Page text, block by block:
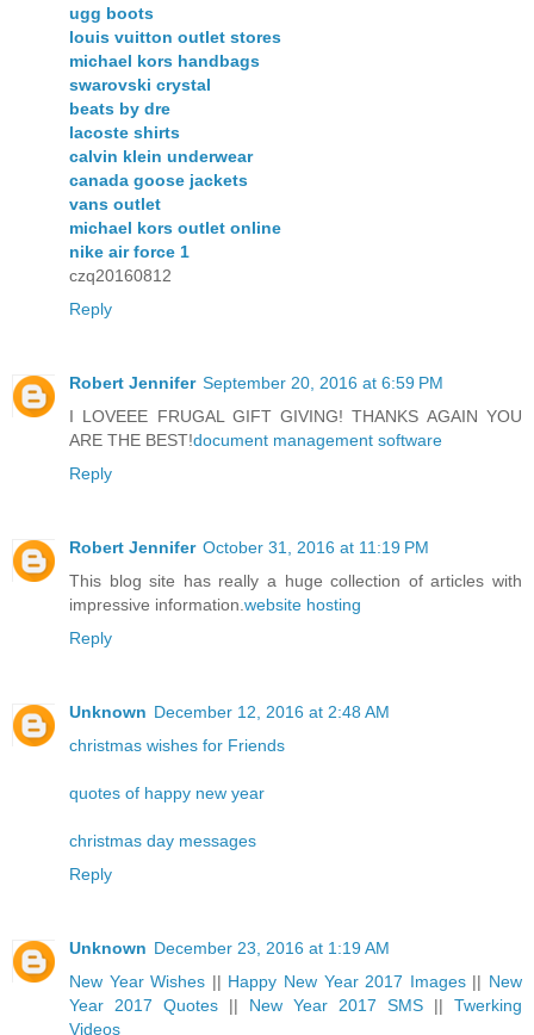
ugg boots
louis vuitton outlet stores
michael kors handbags
swarovski crystal
beats by dre
lacoste shirts
calvin klein underwear
canada goose jackets
vans outlet
michael kors outlet online
nike air force 1
czq20160812
Reply
Robert Jennifer September 20, 2016 at 6:59 PM
I LOVEEE FRUGAL GIFT GIVING! THANKS AGAIN YOU
ARE THE BEST!document management software
Reply
Robert Jennifer October 31, 2016 at 11:19 PM
This blog site has really a huge collection of articles with
impressive information. website hosting
Reply
Unknown December 12, 2016 at 2:48 AM
christmas wishes for Friends
quotes of happy new year
christmas day messages
Reply
Unknown December 23, 2016 at 1:19 AM
New Year Wishes || Happy New Year 2017 Images|| New
Year 2017 Quotes || New Year 2017 SMS || Twerking
Videos